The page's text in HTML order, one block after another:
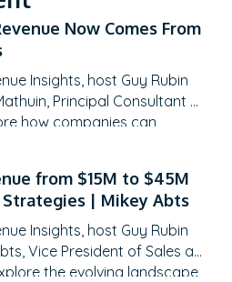
Now Comes From
Insights, host Guy Rubin
Principal Consultant at
how companies can
becoming obsolete, how
suite engagement, and the
from $15M to $45M
Strategies | Mikey Abts
Insights, host Guy Rubin
Vice President of Sales at
the evolving landscape